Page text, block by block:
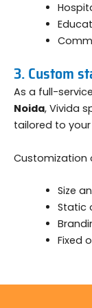
3. Custom
As a full-service
Noida, Vivida
tailored to
Customization
Size
Static
Fixed